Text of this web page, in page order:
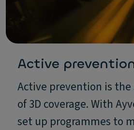
Active
Active prevention is
of 3D coverage. With
set up programmes to